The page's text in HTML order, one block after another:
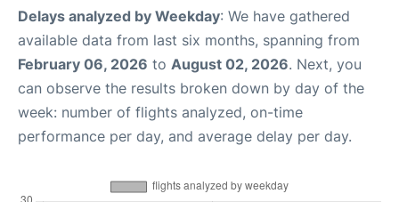
Delays analyzed by Weekday: We have gathered
available data from last six months, spanning from
February 06, 2026 to August 02, 2026. Next, you
can observe the results broken down by day of the
week: number of flights analyzed, on-time
performance per day, and average delay per day.